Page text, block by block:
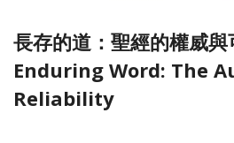
長存的道：聖經的權威
Enduring Word: The
Reliability